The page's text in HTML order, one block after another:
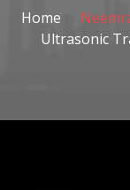
Home
Ultrasonic